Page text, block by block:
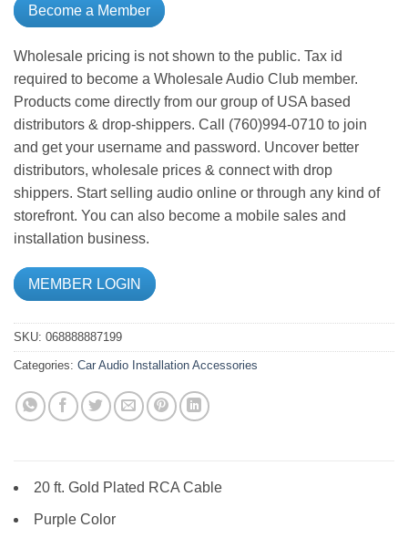
Become a Member
Wholesale pricing is not shown to the public. Tax id
required to become a Wholesale Audio Club member.
Products come directly from our group of USA based
distributors & drop-shippers. Call (760)994-0710 to join
and get your username and password. Uncover better
distributors, wholesale prices & connect with drop
shippers. Start selling audio online or through any kind of
storefront. You can also become a mobile sales and
installation business.
MEMBER LOGIN
SKU: 068888887199
Categories: Car Audio Installation Accessories
20 ft. Gold Plated RCA Cable
Purple Color